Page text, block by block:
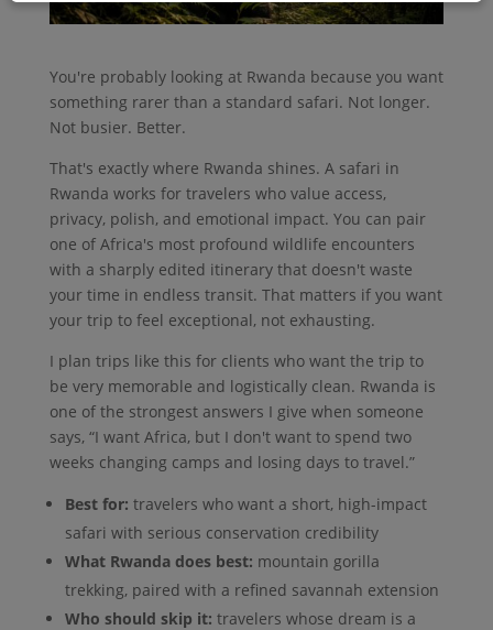
You're probably looking at Rwanda because you want
something rarer than a standard safari. Not longer.
Not busier. Better.
That's exactly where Rwanda shines. A safari in
Rwanda works for travelers who value access,
privacy, polish, and emotional impact. You can pair
one of Africa's most profound wildlife encounters
with a sharply edited itinerary that doesn't waste
your time in endless transit. That matters if you want
your trip to feel exceptional, not exhausting.
I plan trips like this for clients who want the trip to
be very memorable and logistically clean. Rwanda is
one of the strongest answers I give when someone
says, “I want Africa, but I don't want to spend two
weeks changing camps and losing days to travel.”
Best for: travelers who want a short, high-impact
safari with serious conservation credibility
What Rwanda does best: mountain gorilla
trekking, paired with a refined savannah extension
Who should skip it: travelers whose dream is a